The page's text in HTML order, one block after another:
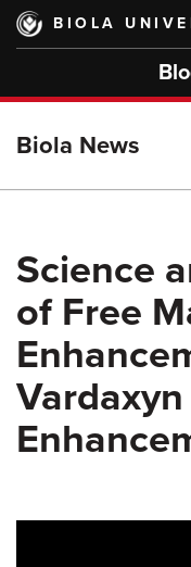
Skip
main
BIOLA
Biola News
Science
of Free